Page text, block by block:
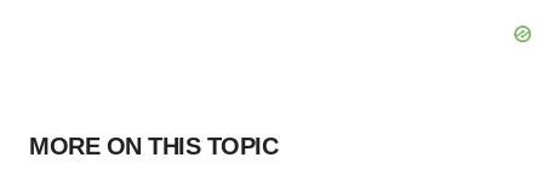
MORE ON THIS TOPIC